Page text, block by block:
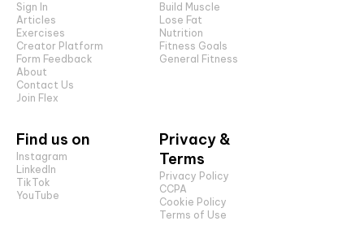
Sign In
Articles
Exercises
Creator Platform
Form Feedback
About
Contact Us
Join Flex
Build Muscle
Lose Fat
Nutrition
Fitness Goals
General Fitness
Find us on
Instagram
LinkedIn
TikTok
YouTube
Privacy &
Terms
Privacy Policy
CCPA
Cookie Policy
Terms of Use